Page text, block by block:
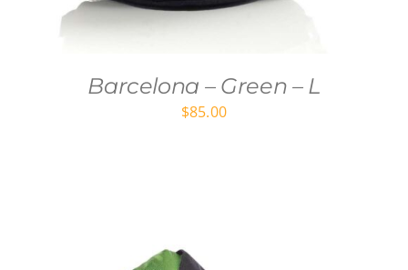
Barcelona – Green – L
$85.00